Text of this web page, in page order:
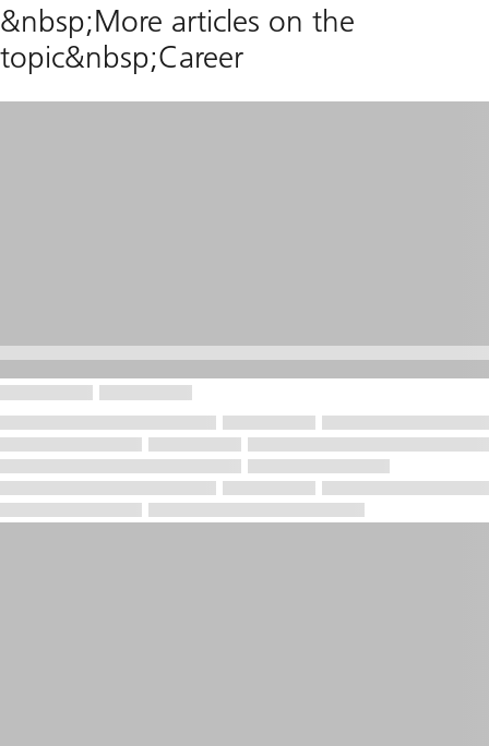
&nbsp;More articles on the
topic&nbsp;Career